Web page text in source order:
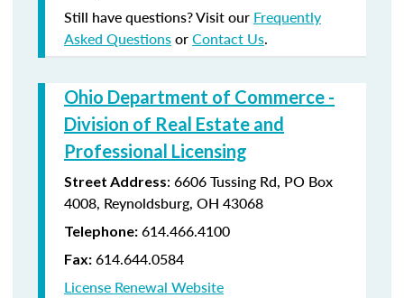
Still have questions? Visit our Frequently
Asked QuestionsorContact Us.
Ohio Department of Commerce -
Division of Real Estate and
Professional Licensing
Street Address: 6606 Tussing Rd, PO Box
4008, Reynoldsburg, OH 43068
Telephone: 614.466.4100
Fax: 614.644.0584
License Renewal Website